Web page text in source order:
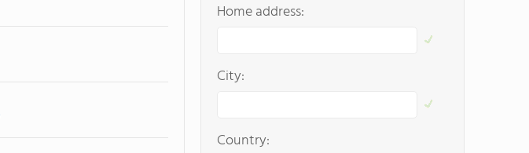
Home address:
City:
Country: